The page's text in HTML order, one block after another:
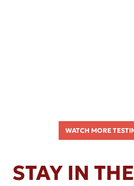
WATCH MORE
STAY IN